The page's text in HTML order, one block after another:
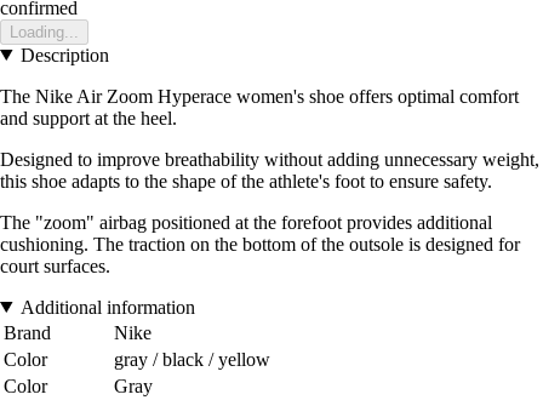
confirmed
Loading...
Description
The Nike Air Zoom Hyperace women's shoe offers optimal comfort
and support at the heel.
Designed to improve breathability without adding unnecessary weight,
this shoe adapts to the shape of the athlete's foot to ensure safety.
The "zoom" airbag positioned at the forefoot provides additional
cushioning. The traction on the bottom of the outsole is designed for
court surfaces.
Additional information
Brand
Nike
Color
gray / black / yellow
Color
Gray